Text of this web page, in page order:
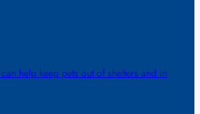
help keep pets out of shelters and in